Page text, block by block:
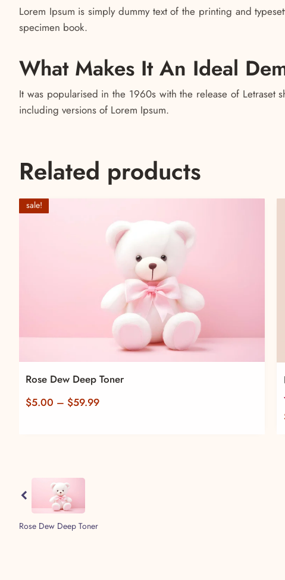
Lorem Ipsum is simply dummy text of the printing and
specimen book.
What Makes It An Ideal
It was popularised in the 1960s with the release of Letraset
including versions of Lorem Ipsum.
Related products
sale!
Rose Dew Deep Toner
$5.00 – $59.99Price
Rose Dew Deep Toner
Previous